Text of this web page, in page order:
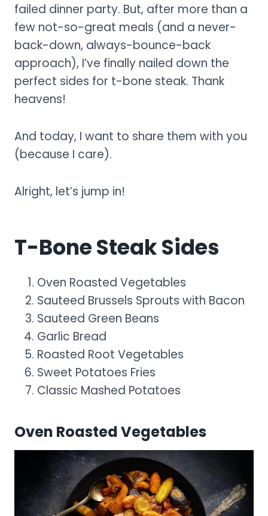
failed dinner party. But, after more than a
few not-so-great meals (and a never-
back-down, always-bounce-back
approach), I’ve finally nailed down the
perfect sides for t-bone steak. Thank
heavens!
And today, I want to share them with you
(because I care).
Alright, let’s jump in!
T-Bone Steak Sides
Oven Roasted Vegetables
Sauteed Brussels Sprouts with Bacon
Sauteed Green Beans
Garlic Bread
Roasted Root Vegetables
Sweet Potatoes Fries
Classic Mashed Potatoes
Oven Roasted Vegetables